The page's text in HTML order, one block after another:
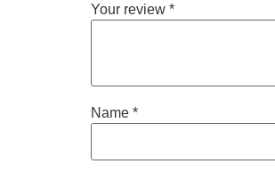
Your review *
Name *